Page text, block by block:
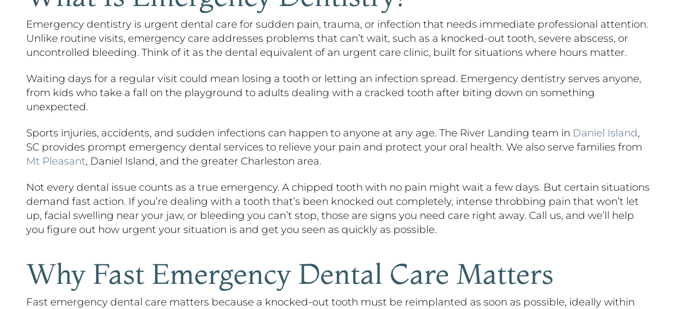
Emergency dentistry is urgent dental care for sudden pain, trauma, or infection that needs immediate professional attention.
Unlike routine visits, emergency care addresses problems that can’t wait, such as a knocked-out tooth, severe abscess, or
uncontrolled bleeding. Think of it as the dental equivalent of an urgent care clinic, built for situations where hours matter.
Waiting days for a regular visit could mean losing a tooth or letting an infection spread. Emergency dentistry serves anyone,
from kids who take a fall on the playground to adults dealing with a cracked tooth after biting down on something
unexpected.
Sports injuries, accidents, and sudden infections can happen to anyone at any age. The River Landing team in Daniel Island,
SC provides prompt emergency dental services to relieve your pain and protect your oral health. We also serve families from
Mt Pleasant, Daniel Island, and the greater Charleston area.
Not every dental issue counts as a true emergency. A chipped tooth with no pain might wait a few days. But certain situations
demand fast action. If you’re dealing with a tooth that’s been knocked out completely, intense throbbing pain that won’t let
up, facial swelling near your jaw, or bleeding you can’t stop, those are signs you need care right away. Call us, and we’ll help
you figure out how urgent your situation is and get you seen as quickly as possible.
Why Fast Emergency Dental Care Matters
Fast emergency dental care matters because a knocked-out tooth must be reimplanted as soon as possible, ideally within